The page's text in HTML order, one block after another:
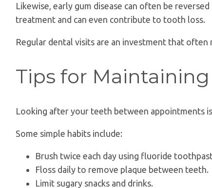
Likewise, early gum disease can often be
treatment and can even contribute to tooth loss.
Regular dental visits are an investment that
Tips for
Looking after your teeth between appointments
Some simple habits include:
Brush twice each day using fluoride
Floss daily to remove plaque between teeth.
Limit sugary snacks and drinks.